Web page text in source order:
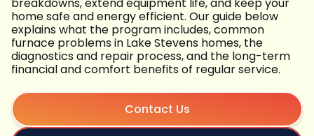
breakdowns, extend equipment life, and keep your
home safe and energy efficient. Our guide below
explains what the program includes, common
furnace problems in Lake Stevens homes, the
diagnostics and repair process, and the long-term
financial and comfort benefits of regular service.
Contact Us